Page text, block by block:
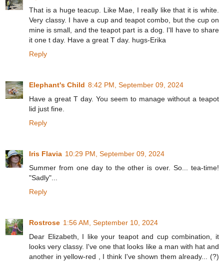
That is a huge teacup. Like Mae, I really like that it is white.
Very classy. I have a cup and teapot combo, but the cup on
mine is small, and the teapot part is a dog. I'll have to share
it one t day. Have a great T day. hugs-Erika
Reply
Elephant's Child 8:42 PM, September 09, 2024
Have a great T day. You seem to manage without a teapot
lid just fine.
Reply
Iris Flavia 10:29 PM, September 09, 2024
Summer from one day to the other is over. So... tea-time!
"Sadly"...
Reply
Rostrose 1:56 AM, September 10, 2024
Dear Elizabeth, I like your teapot and cup combination, it
looks very classy. I've one that looks like a man with hat and
another in yellow-red , I think I've shown them already... (?)